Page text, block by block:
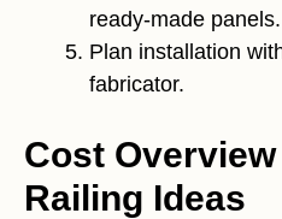
ready-made panels.
Plan installation
fabricator.
Cost
Railing Ideas